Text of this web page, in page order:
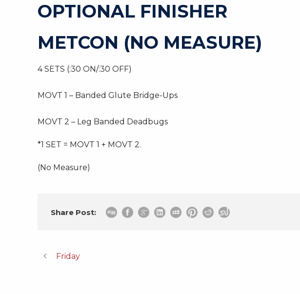
OPTIONAL FINISHER
METCON (NO MEASURE)
4 SETS (:30 ON/:30 OFF)
MOVT 1 – Banded Glute Bridge-Ups
MOVT 2 – Leg Banded Deadbugs
*1 SET = MOVT 1 + MOVT 2.
(No Measure)
Share Post:
Friday